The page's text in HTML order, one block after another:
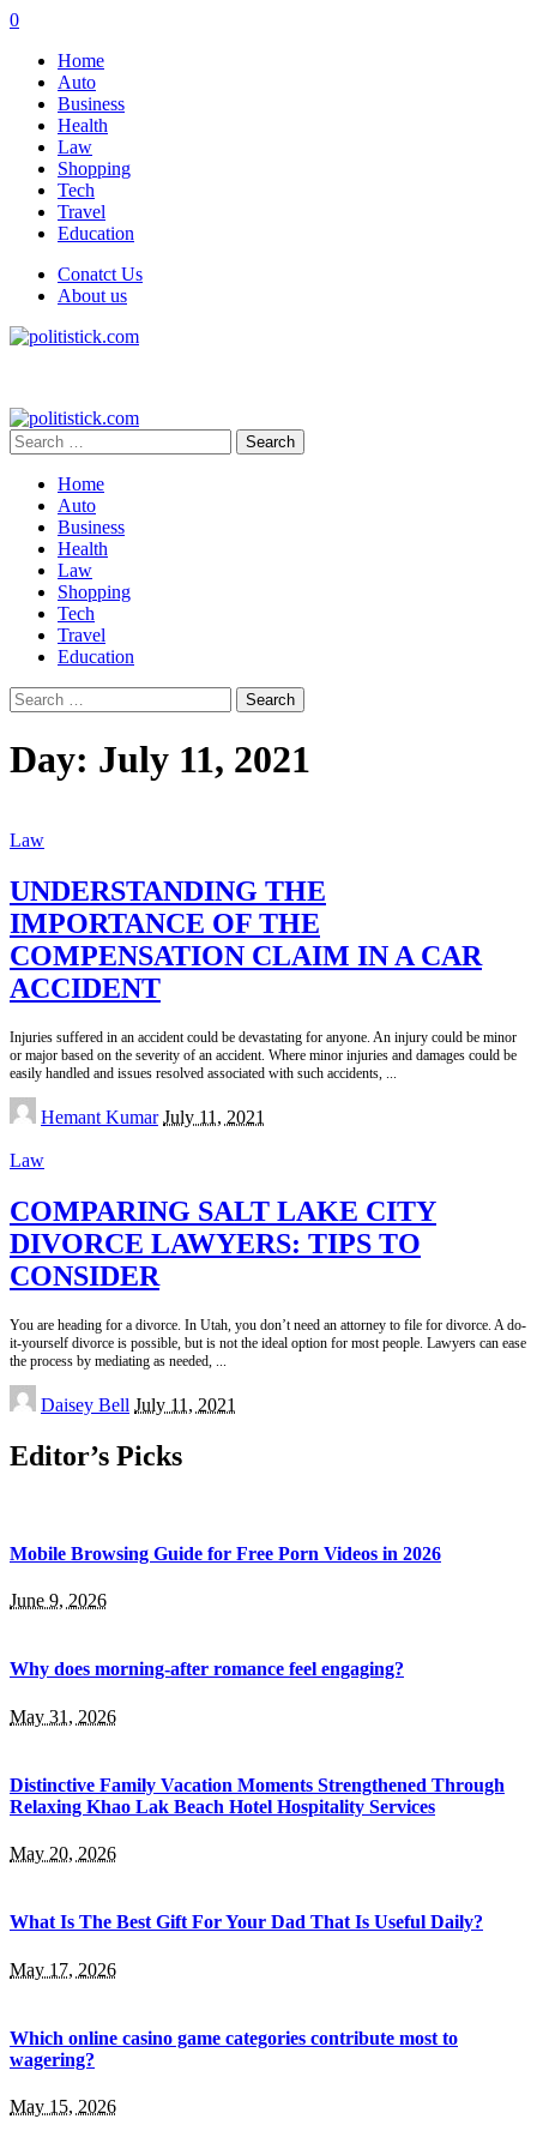
0
Home
Auto
Business
Health
Law
Shopping
Tech
Travel
Education
Conatct Us
About us
Search
for:
Home
Auto
Business
Health
Law
Shopping
Tech
Travel
Education
Search
for:
Day: July 11, 2021
Law
UNDERSTANDING THE
IMPORTANCE OF THE
COMPENSATION CLAIM IN A CAR
ACCIDENT
Injuries suffered in an accident could be devastating for anyone. An injury could be minor
or major based on the severity of an accident. Where minor injuries and damages could be
easily handled and issues resolved associated with such accidents,
Posted
by
Hemant Kumar July 11, 2021
Law
COMPARING SALT LAKE CITY
DIVORCE LAWYERS: TIPS TO
CONSIDER
You are heading for a divorce. In Utah, you don’t need an attorney to file for divorce. A do-
it-yourself divorce is possible, but is not the ideal option for most people. Lawyers can ease
the process by mediating as needed,
Posted
by
Daisey Bell July 11, 2021
Editor’s Picks
Mobile Browsing Guide for Free Porn Videos in 2026
June 9, 2026
Why does morning-after romance feel engaging?
May 31, 2026
Distinctive Family Vacation Moments Strengthened Through
Relaxing Khao Lak Beach Hotel Hospitality Services
May 20, 2026
What Is The Best Gift For Your Dad That Is Useful Daily?
May 17, 2026
Which online casino game categories contribute most to
wagering?
May 15, 2026